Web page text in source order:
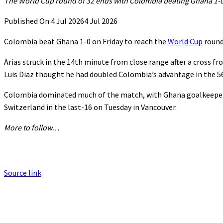
Published On 4 Jul 20264 Jul 2026
Colombia ⁠beat ⁠Ghana 1-0 on Friday to reach the World Cup
Arias struck in the ‌14th minute from close range after a cross
Luis ⁠Diaz thought he had doubled Colombia’s advantage in
Colombia dominated much ⁠of the match, with Ghana
Switzerland in the last-16 ‌on Tuesday in Vancouver.
More to follow…
Source link